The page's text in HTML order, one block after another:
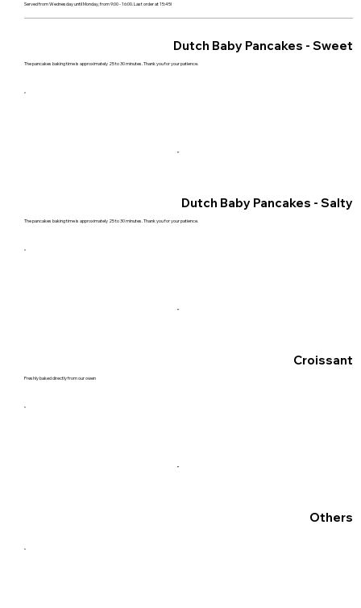
Served from Wednesday until Monday, from 9:00 - 16:00. Last order at 15:45!
Dutch Baby Pancakes - Sweet
The pancakes baking time is approximately 25 to 30 minutes. Thank you for your patience.
Dutch Baby Pancakes - Salty
The pancakes baking time is approximately 25 to 30 minutes. Thank you for your patience.
Croissant
Freshly baked directly from our owen
Others